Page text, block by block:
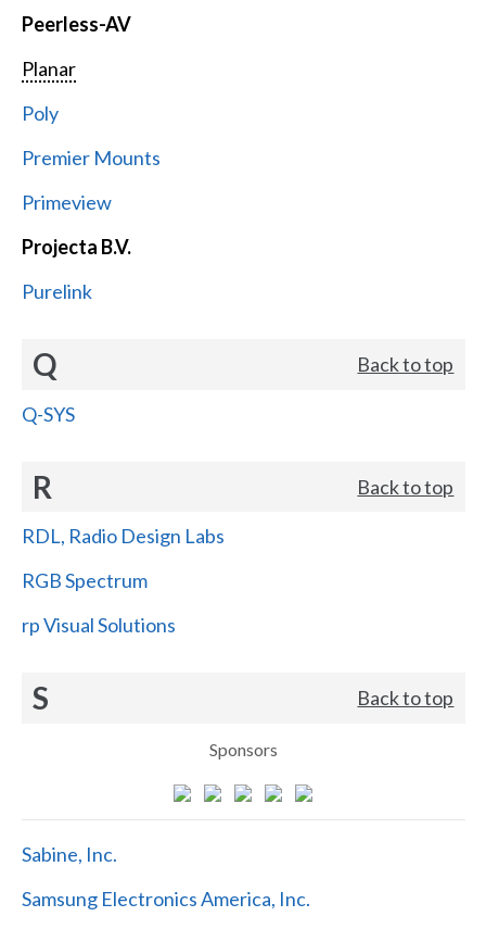
Peerless-AV
Planar
Poly
Premier Mounts
Primeview
Projecta B.V.
Purelink
Q Back to top
Q-SYS
R Back to top
RDL, Radio Design Labs
RGB Spectrum
rp Visual Solutions
S Back to top
Sponsors
Sabine, Inc.
Samsung Electronics America, Inc.